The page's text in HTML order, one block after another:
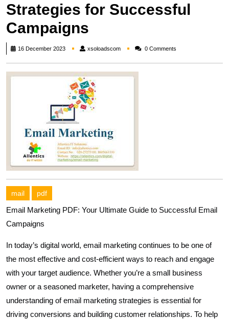
Strategies for Successful
Campaigns
16 December 2023 xsoloadscomxsoloadscom0 Comments
mail pdf
Email Marketing PDF: Your Ultimate Guide to Successful Email
Campaigns
In today’s digital world, email marketing continues to be one of
the most effective and cost-efficient ways to reach and engage
with your target audience. Whether you’re a small business
owner or a seasoned marketer, having a comprehensive
understanding of email marketing strategies is essential for
driving conversions and building customer relationships. To help